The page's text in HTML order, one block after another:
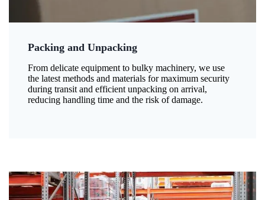
Packing and Unpacking
From delicate equipment to bulky machinery, we use
the latest methods and materials for maximum security
during transit and efficient unpacking on arrival,
reducing handling time and the risk of damage.